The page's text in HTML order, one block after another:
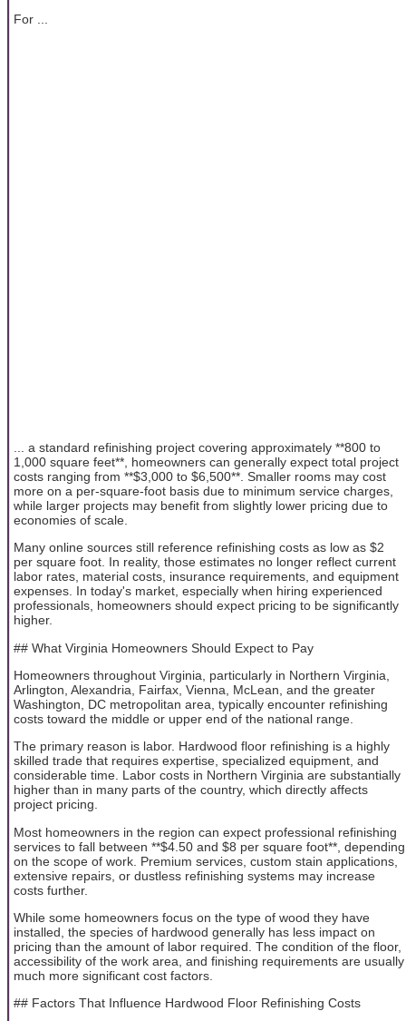
For ...
... a standard refinishing project covering approximately **800 to
1,000 square feet**, homeowners can generally expect total project
costs ranging from **$3,000 to $6,500**. Smaller rooms may cost
more on a per-square-foot basis due to minimum service charges,
while larger projects may benefit from slightly lower pricing due to
economies of scale.
Many online sources still reference refinishing costs as low as $2
per square foot. In reality, those estimates no longer reflect current
labor rates, material costs, insurance requirements, and equipment
expenses. In today's market, especially when hiring experienced
professionals, homeowners should expect pricing to be significantly
higher.
## What Virginia Homeowners Should Expect to Pay
Homeowners throughout Virginia, particularly in Northern Virginia,
Arlington, Alexandria, Fairfax, Vienna, McLean, and the greater
Washington, DC metropolitan area, typically encounter refinishing
costs toward the middle or upper end of the national range.
The primary reason is labor. Hardwood floor refinishing is a highly
skilled trade that requires expertise, specialized equipment, and
considerable time. Labor costs in Northern Virginia are substantially
higher than in many parts of the country, which directly affects
project pricing.
Most homeowners in the region can expect professional refinishing
services to fall between **$4.50 and $8 per square foot**, depending
on the scope of work. Premium services, custom stain applications,
extensive repairs, or dustless refinishing systems may increase
costs further.
While some homeowners focus on the type of wood they have
installed, the species of hardwood generally has less impact on
pricing than the amount of labor required. The condition of the floor,
accessibility of the work area, and finishing requirements are usually
much more significant cost factors.
## Factors That Influence Hardwood Floor Refinishing Costs